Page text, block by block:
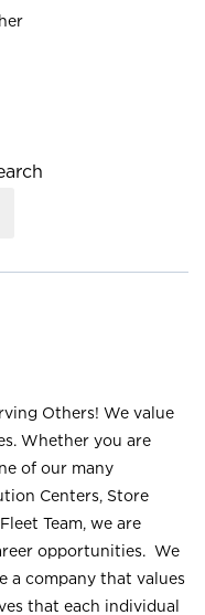
Others! We value
Whether you are
of our many
Centers, Store
Team, we are
opportunities. We
a company that values
that each individual